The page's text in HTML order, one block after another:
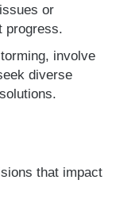
or
progress.
involve
diverse
that impact